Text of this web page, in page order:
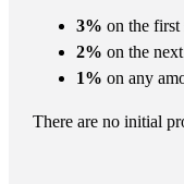
3% on the first
2% on the next
1% on any
There are no initial